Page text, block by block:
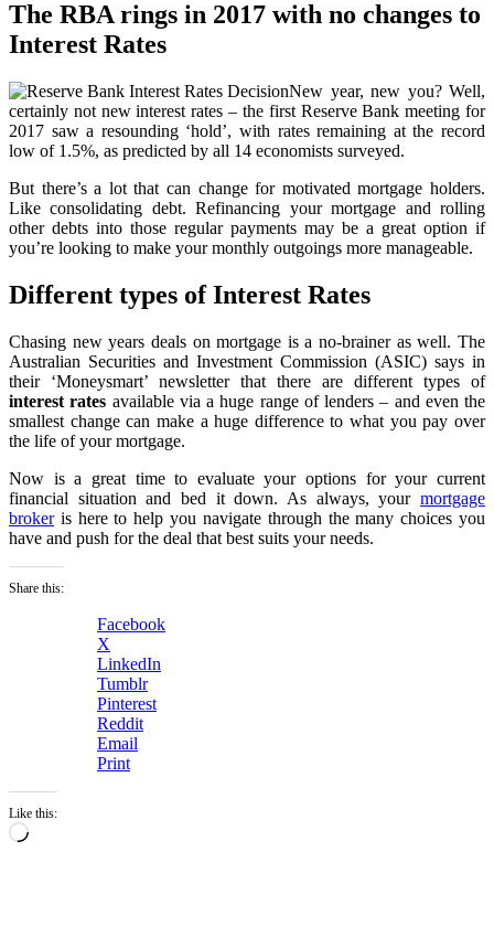
The RBA rings in 2017 with no changes to
Interest Rates
New year, new you? Well,
certainly not new interest rates – the first Reserve Bank meeting for
2017 saw a resounding ‘hold’, with rates remaining at the record
low of 1.5%, as predicted by all 14 economists surveyed.
But there’s a lot that can change for motivated mortgage holders.
Like consolidating debt. Refinancing your mortgage and rolling
other debts into those regular payments may be a great option if
you’re looking to make your monthly outgoings more manageable.
Different types of Interest Rates
Chasing new years deals on mortgage is a no-brainer as well. The
Australian Securities and Investment Commission (ASIC) says in
their ‘Moneysmart’ newsletter that there are different types of
interest rates available via a huge range of lenders – and even the
smallest change can make a huge difference to what you pay over
the life of your mortgage.
Now is a great time to evaluate your options for your current
financial situation and bed it down. As always, your mortgage
brokeris here to help you navigate through the many choices you
have and push for the deal that best suits your needs.
Share this:
Facebook
X
LinkedIn
Tumblr
Pinterest
Reddit
Email
Print
Like this:
Loading…